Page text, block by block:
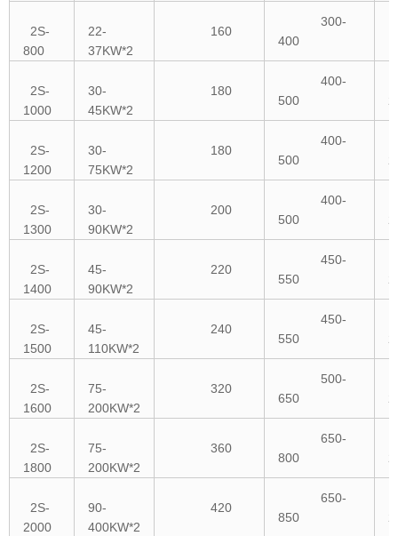
2S-
800
22-
37KW*2
160
300-
400
2S-
1000
30-
45KW*2
180
400-
500
2S-
1200
30-
75KW*2
180
400-
500
2S-
1300
30-
90KW*2
200
400-
500
2S-
1400
45-
90KW*2
220
450-
550
2S-
1500
45-
110KW*2
240
450-
550
2S-
1600
75-
200KW*2
320
500-
650
2S-
1800
75-
200KW*2
360
650-
800
2S-
2000
90-
400KW*2
420
650-
850